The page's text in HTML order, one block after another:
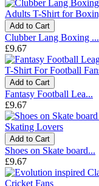
Add to Cart
Clubber Lang Boxing ...
£9.67
Add to Cart
Fantasy Football Lea...
£9.67
Add to Cart
Shoes on Skate board...
£9.67